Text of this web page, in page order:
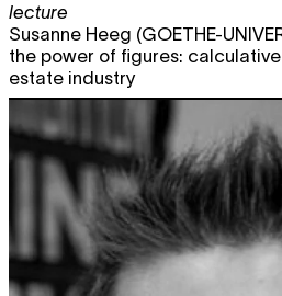
lecture
Susanne Heeg (GOETHE-
the power of figures:
estate industry